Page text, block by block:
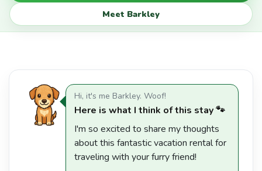
Meet Barkley
Hi, it's me Barkley. Woof!
Here is what I think of this stay 🐾
I'm so excited to share my thoughts
about this fantastic vacation rental for
traveling with your furry friend!